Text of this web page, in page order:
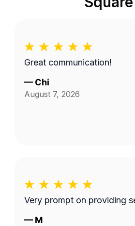
Great communication!
— Chi
August 7, 2026
Very prompt on providing
— M